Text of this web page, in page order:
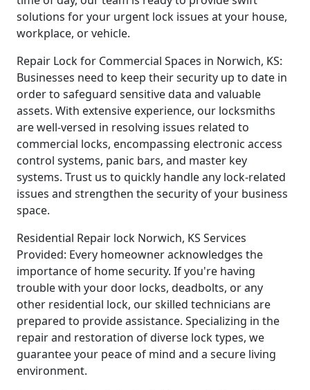
solutions for your urgent lock issues at your house,
workplace, or vehicle.
Repair Lock for Commercial Spaces in Norwich, KS:
Businesses need to keep their security up to date in
order to safeguard sensitive data and valuable
assets. With extensive experience, our locksmiths
are well-versed in resolving issues related to
commercial locks, encompassing electronic access
control systems, panic bars, and master key
systems. Trust us to quickly handle any lock-related
issues and strengthen the security of your business
space.
Residential Repair lock Norwich, KS Services
Provided: Every homeowner acknowledges the
importance of home security. If you're having
trouble with your door locks, deadbolts, or any
other residential lock, our skilled technicians are
prepared to provide assistance. Specializing in the
repair and restoration of diverse lock types, we
guarantee your peace of mind and a secure living
environment.